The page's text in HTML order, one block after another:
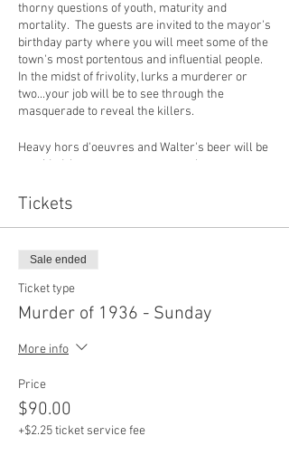
thorny questions of youth, maturity and
mortality. The guests are invited to the mayor's
birthday party where you will meet some of the
town's most portentous and influential people.
In the midst of frivolity, lurks a murderer or
two...your job will be to see through the
masquerade to reveal the killers.
Heavy hors d'oeuvres and Walter's beer will be
provided, however, guests are welcome to
Tickets
Sale ended
Ticket type
Murder of 1936 - Sunday
More info
Price
$90.00
+$2.25 ticket service fee